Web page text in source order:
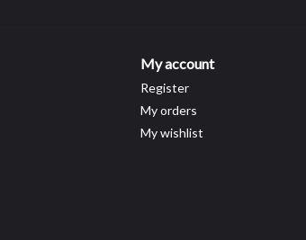
My account
Register
My orders
My wishlist